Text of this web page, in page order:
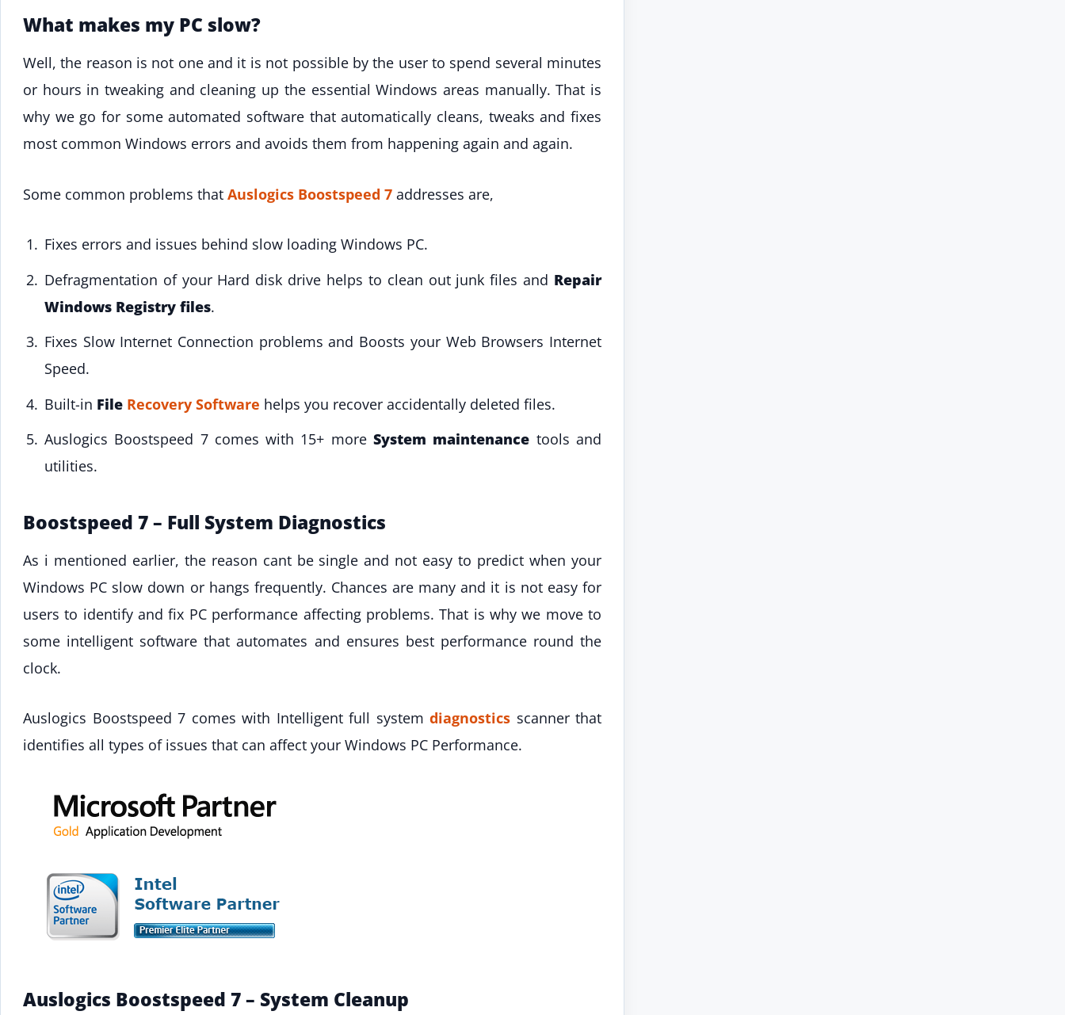
What makes my PC slow?
Well, the reason is not one and it is not possible by the user to spend several minutes
or hours in tweaking and cleaning up the essential Windows areas manually. That is
why we go for some automated software that automatically cleans, tweaks and fixes
most common Windows errors and avoids them from happening again and again.
Some common problems that Auslogics Boostspeed 7 addresses are,
Fixes errors and issues behind slow loading Windows PC.
Defragmentation of your Hard disk drive helps to clean out junk files and Repair
Windows Registry files.
Fixes Slow Internet Connection problems and Boosts your Web Browsers Internet
Speed.
Built-in File Recovery Software helps you recover accidentally deleted files.
Auslogics Boostspeed 7 comes with 15+ moreSystem maintenance tools and
utilities.
Boostspeed 7 – Full System Diagnostics
As i mentioned earlier, the reason cant be single and not easy to predict when your
Windows PC slow down or hangs frequently. Chances are many and it is not easy for
users to identify and fix PC performance affecting problems. That is why we move to
some intelligent software that automates and ensures best performance round the
clock.
Auslogics Boostspeed 7 comes with Intelligent full system diagnostics scanner that
identifies all types of issues that can affect your Windows PC Performance.
Auslogics Boostspeed 7 – System Cleanup